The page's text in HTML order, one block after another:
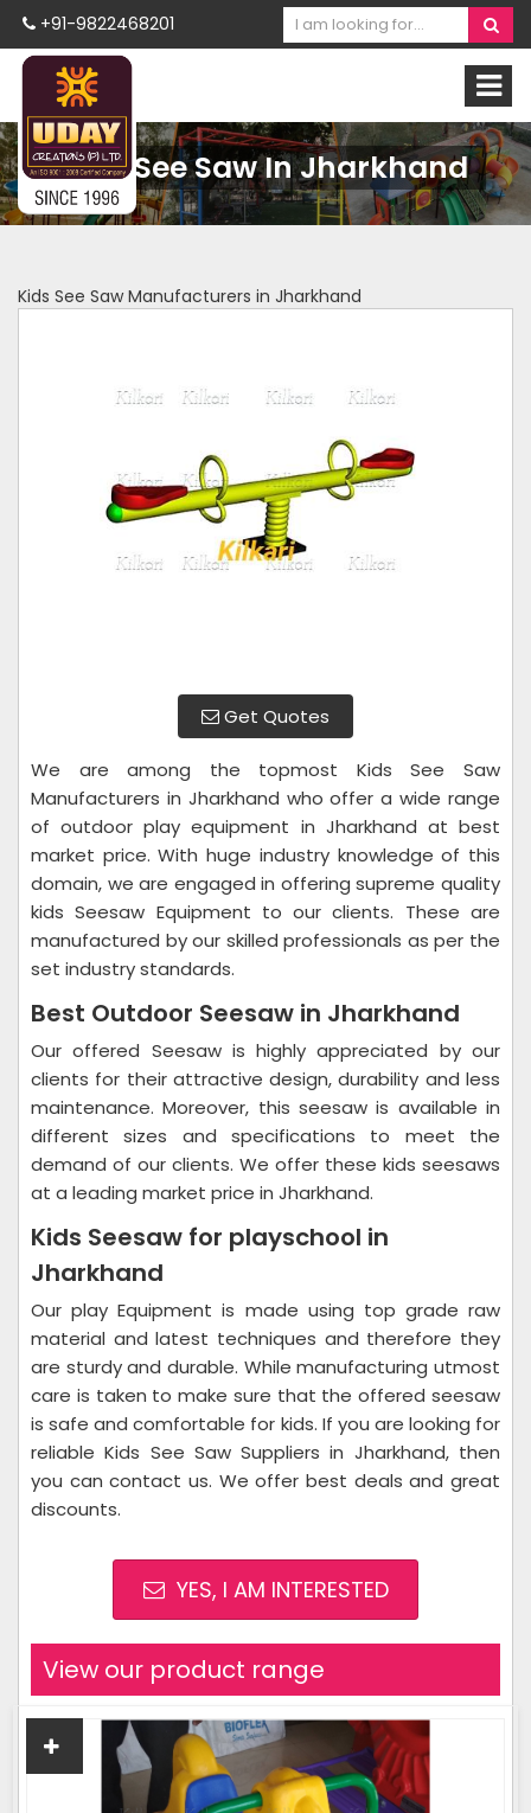
+91-9822468201
Kids See Saw In Jharkhand
Kids See Saw Manufacturers in Jharkhand
Get Quotes
We are among the topmost Kids See Saw
Manufacturers in Jharkhand who offer a wide range
of outdoor play equipment in Jharkhand at best
market price. With huge industry knowledge of this
domain, we are engaged in offering supreme quality
kids Seesaw Equipment to our clients. These are
manufactured by our skilled professionals as per the
set industry standards.
Best Outdoor Seesaw in Jharkhand
Our offered Seesaw is highly appreciated by our
clients for their attractive design, durability and less
maintenance. Moreover, this seesaw is available in
different sizes and specifications to meet the
demand of our clients. We offer these kids seesaws
at a leading market price in Jharkhand.
Kids Seesaw for playschool in
Jharkhand
Our play Equipment is made using top grade raw
material and latest techniques and therefore they
are sturdy and durable. While manufacturing utmost
care is taken to make sure that the offered seesaw
is safe and comfortable for kids. If you are looking for
reliable Kids See Saw Suppliers in Jharkhand, then
you can contact us. We offer best deals and great
discounts.
YES, I AM INTERESTED
View our product range